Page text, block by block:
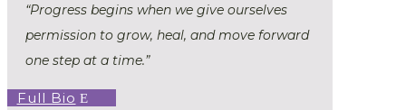
“Progress begins when we give ourselves
permission to grow, heal, and move forward
one step at a time.”
Full Bio